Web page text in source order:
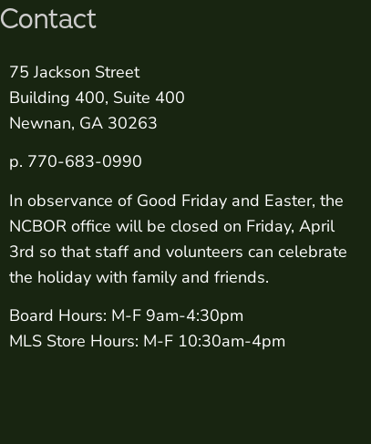
Contact
75 Jackson Street
Building 400, Suite 400
Newnan, GA 30263
p. 770-683-0990
In observance of Good Friday and Easter, the
NCBOR office will be closed on Friday, April
3rd so that staff and volunteers can celebrate
the holiday with family and friends.
Board Hours: M-F 9am-4:30pm
MLS Store Hours: M-F 10:30am-4pm